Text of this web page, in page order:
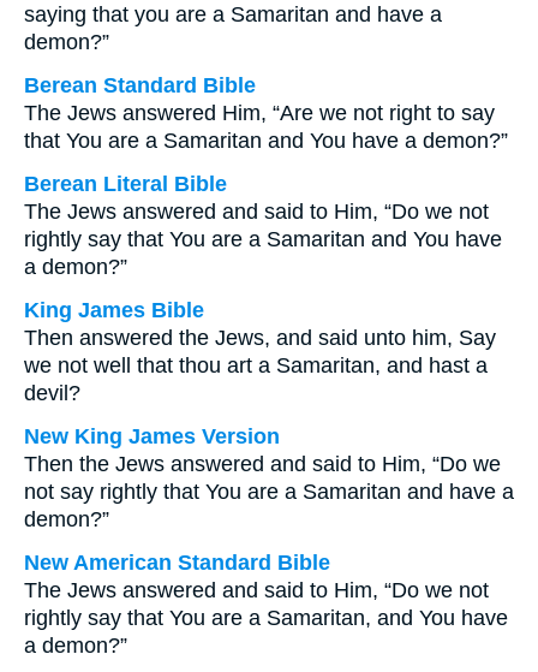
saying that you are a Samaritan and have a
demon?”
Berean Standard Bible
The Jews answered Him, “Are we not right to say
that You are a Samaritan and You have a demon?”
Berean Literal Bible
The Jews answered and said to Him, “Do we not
rightly say that You are a Samaritan and You have
a demon?”
King James Bible
Then answered the Jews, and said unto him, Say
we not well that thou art a Samaritan, and hast a
devil?
New King James Version
Then the Jews answered and said to Him, “Do we
not say rightly that You are a Samaritan and have a
demon?”
New American Standard Bible
The Jews answered and said to Him, “Do we not
rightly say that You are a Samaritan, and You have
a demon?”